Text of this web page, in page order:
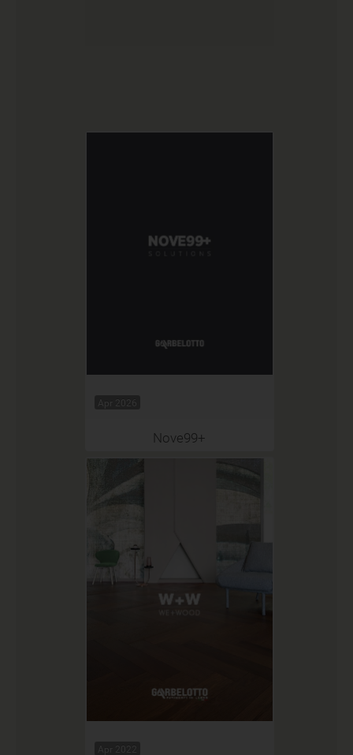
Apr 2026
Nove99+
Apr 2022